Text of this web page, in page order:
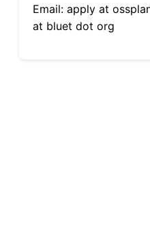
Email: apply at
at bluet dot org